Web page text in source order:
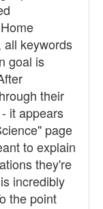
all keywords
goal is
their
it appears
page
to explain
they're
incredibly
the point